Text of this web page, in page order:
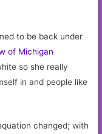
to be back under
of Michigan
so she really
in and people like
changed; with